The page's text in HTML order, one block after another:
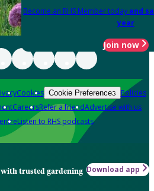
Become an RHS Member today and
year
Join now
Cookies Cookie Preferences Policies
CareersRefer a friendAdvertise with us
Listen to RHS podcasts
with trusted gardening Download app